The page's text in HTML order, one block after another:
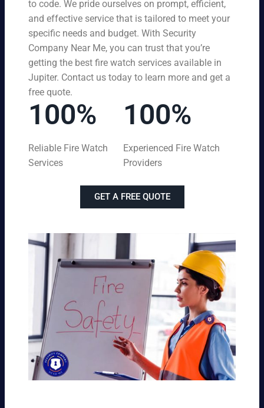
to code. We pride ourselves on prompt, efficient,
and effective service that is tailored to meet your
specific needs and budget. With Security
Company Near Me, you can trust that you’re
getting the best fire watch services available in
Jupiter. Contact us today to learn more and get a
free quote.
100%
Reliable Fire Watch
Services
100%
Experienced Fire Watch
Providers
GET A FREE QUOTE